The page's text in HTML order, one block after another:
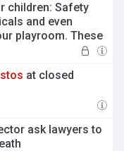
children: Safety
and even
playroom. These
for
at closed
ask lawyers to